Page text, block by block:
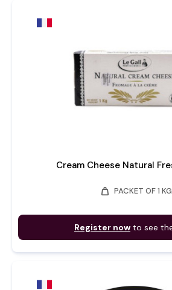
Cream Cheese
weight PACKET OF 1 KG
Register now to see